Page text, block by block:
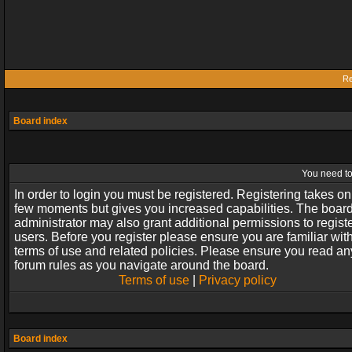
Board index
You need
In order to login you must be registered. Registering takes
few moments but gives you increased capabilities. The
administrator may also grant additional permissions to
users. Before you register please ensure you are familiar
terms of use and related policies. Please ensure you read
forum rules as you navigate around the board.
Terms of use| Privacy policy
Board index